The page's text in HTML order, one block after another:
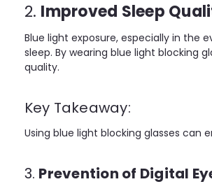
2. Improved Sleep
Blue light exposure, especially in the
sleep. By wearing blue light blocking
quality.
Key Takeaway:
Using blue light blocking glasses
3. Prevention of Digital